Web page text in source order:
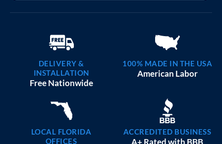
DELIVERY &
INSTALLATION
Free Nationwide
100% MADE IN THE USA
American Labor
LOCAL FLORIDA
OFFICES
ACCREDITED BUSINESS
A+ Rated with BBB